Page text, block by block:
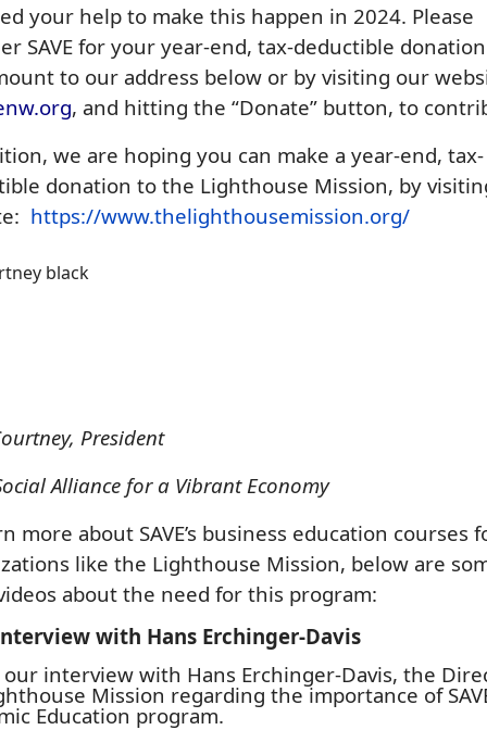
your help to make this happen in 2024. Please
SAVE for your year-end, tax-deductible
to our address below or by visiting our
, and hitting the “Donate” button, to
we are hoping you can make a year-end, tax-
donation to the Lighthouse Mission, by
https://www.thelighthousemission.org/
President
Alliance for a Vibrant Economy
more about SAVE’s business education courses
like the Lighthouse Mission, below are
about the need for this program:
with Hans Erchinger-Davis
our interview with Hans Erchinger-Davis, the
Mission regarding the importance of
Education program.